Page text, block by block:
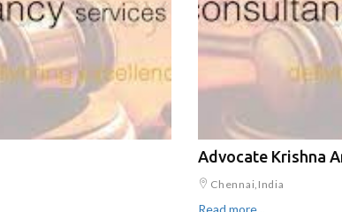
Advocate Krishna
Chennai,India